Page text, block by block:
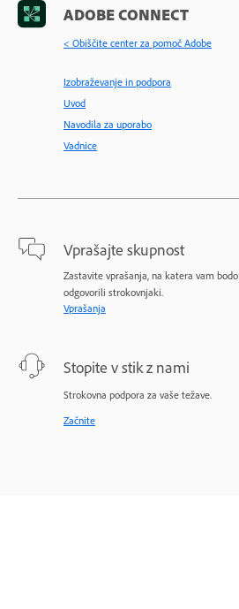
ADOBE CONNECT
< Obiščite center za pomoč Adobe
Izobraževanje in podpora
Uvod
Navodila za uporabo
Vadnice
Vprašajte skupnost
Zastavite vprašanja, na katera vam bodo
odgovorili strokovnjaki.
Vprašanja
Stopite v stik z nami
Strokovna podpora za vaše težave.
Začnite